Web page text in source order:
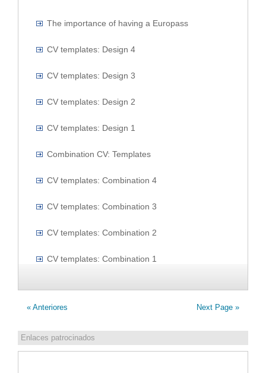
The importance of having a Europass
CV templates: Design 4
CV templates: Design 3
CV templates: Design 2
CV templates: Design 1
Combination CV: Templates
CV templates: Combination 4
CV templates: Combination 3
CV templates: Combination 2
CV templates: Combination 1
« Anteriores Next Page »
Enlaces patrocinados